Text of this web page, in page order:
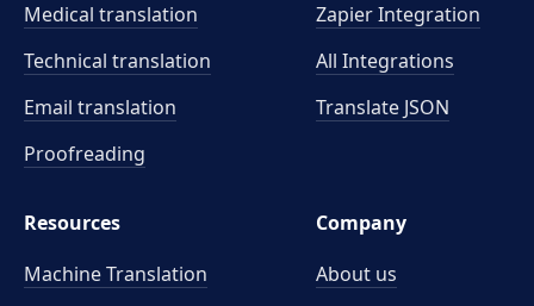
Medical translation
Technical translation
Email translation
Proofreading
Zapier Integration
All Integrations
Translate JSON
Resources
Machine Translation
Company
About us